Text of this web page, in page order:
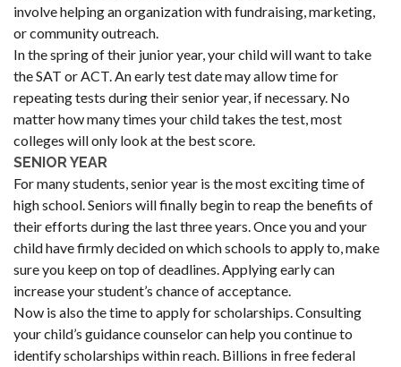
involve helping an organization with fundraising, marketing,
or community outreach.
In the spring of their junior year, your child will want to take
the SAT or ACT. An early test date may allow time for
repeating tests during their senior year, if necessary. No
matter how many times your child takes the test, most
colleges will only look at the best score.
SENIOR YEAR
For many students, senior year is the most exciting time of
high school. Seniors will finally begin to reap the benefits of
their efforts during the last three years. Once you and your
child have firmly decided on which schools to apply to, make
sure you keep on top of deadlines. Applying early can
increase your student’s chance of acceptance.
Now is also the time to apply for scholarships. Consulting
your child’s guidance counselor can help you continue to
identify scholarships within reach. Billions in free federal